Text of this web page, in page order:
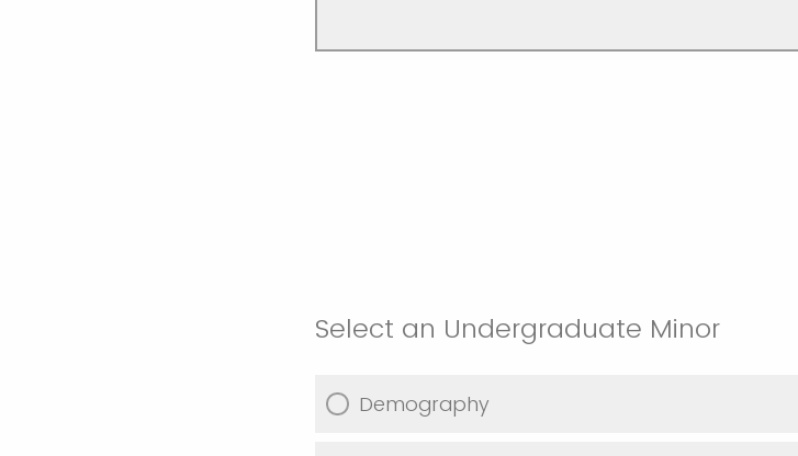
Select an Undergraduate Minor
Demography